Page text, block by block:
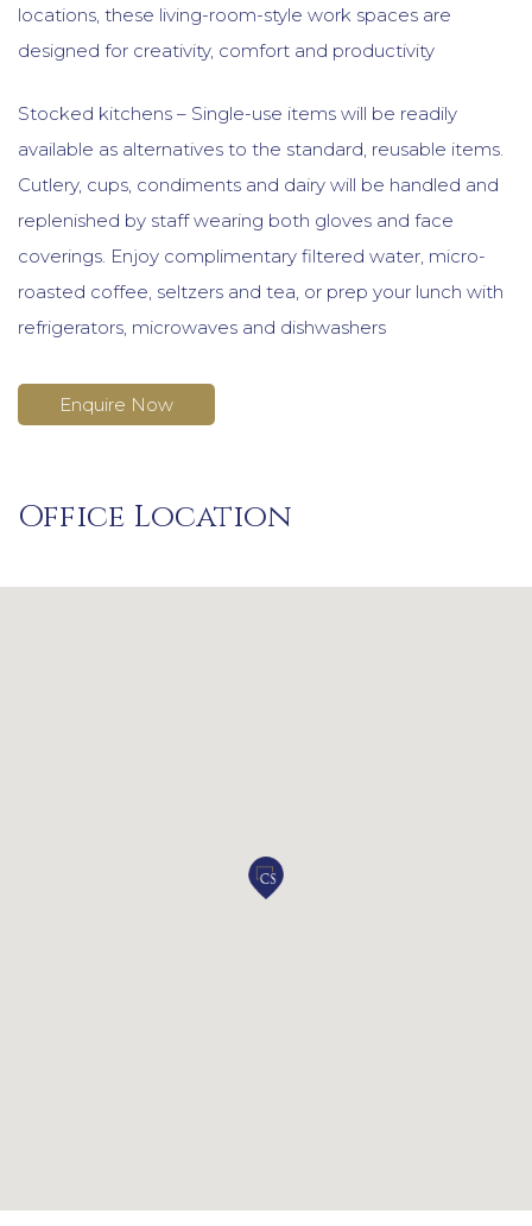
locations, these living-room-style work spaces are
designed for creativity, comfort and productivity
Stocked kitchens – Single-use items will be readily
available as alternatives to the standard, reusable items.
Cutlery, cups, condiments and dairy will be handled and
replenished by staff wearing both gloves and face
coverings. Enjoy complimentary filtered water, micro-
roasted coffee, seltzers and tea, or prep your lunch with
refrigerators, microwaves and dishwashers
Enquire Now
Office Location